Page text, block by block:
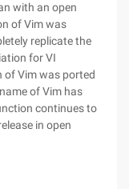
with an open
of Vim was
replicate the
for VI
of Vim was ported
of Vim has
continues to
in open